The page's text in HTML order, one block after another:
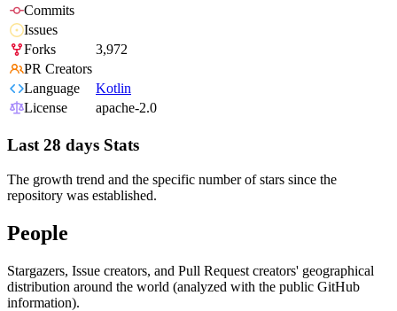
Commits
Issues
Forks
3,972
PR Creators
Language
Kotlin
License
apache-2.0
Last 28 days Stats
The growth trend and the specific number of stars since the
repository was established.
People
Stargazers, Issue creators, and Pull Request creators' geographical
distribution around the world (analyzed with the public GitHub
information).